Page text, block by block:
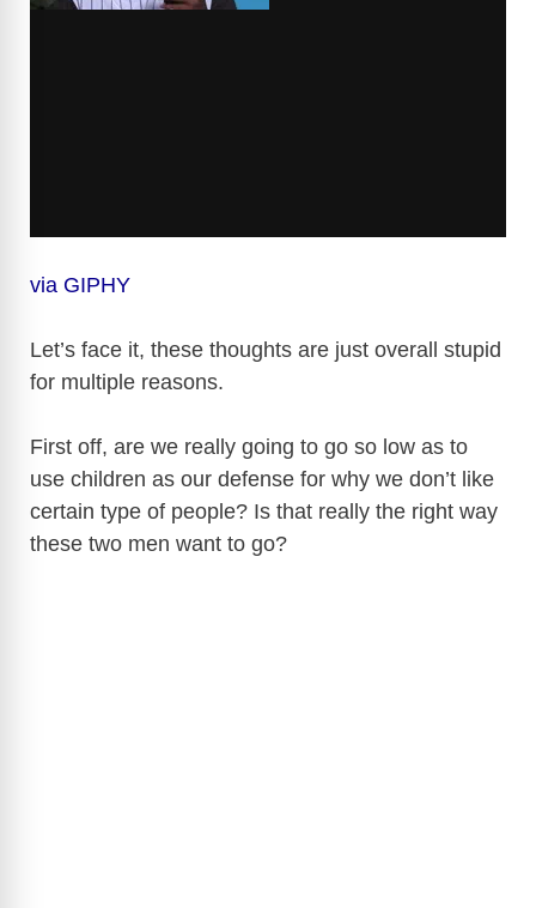
via GIPHY
Let’s face it, these thoughts are just overall stupid
for multiple reasons.
First off, are we really going to go so low as to
use children as our defense for why we don’t like
certain type of people? Is that really the right way
these two men want to go?